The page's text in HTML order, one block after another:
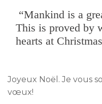
“Mankind is a
This is proved by
hearts at
Joyeux Noël. Je vous
vœux!